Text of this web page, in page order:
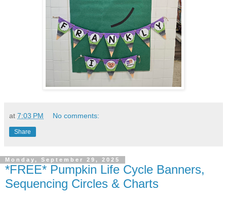
at 7:03 PM No comments:
Share
Monday, September 29, 2025
*FREE* Pumpkin Life Cycle Banners,
Sequencing Circles & Charts